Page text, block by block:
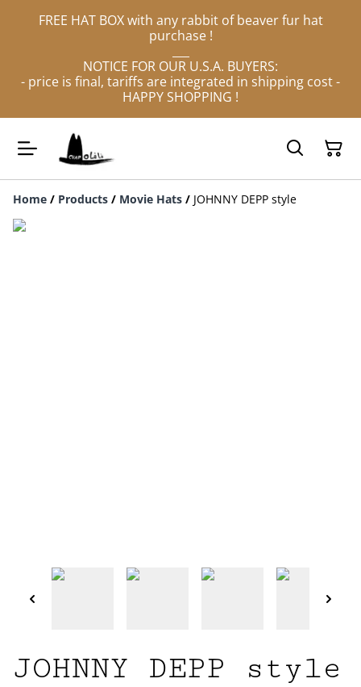
FREE HAT BOX with any rabbit of beaver fur hat
purchase !
NOTICE FOR OUR U.S.A. BUYERS:
- price is final, tariffs are integrated in shipping cost -
HAPPY SHOPPING !
Home / Products / Movie Hats / JOHNNY DEPP style
JOHNNY DEPP style